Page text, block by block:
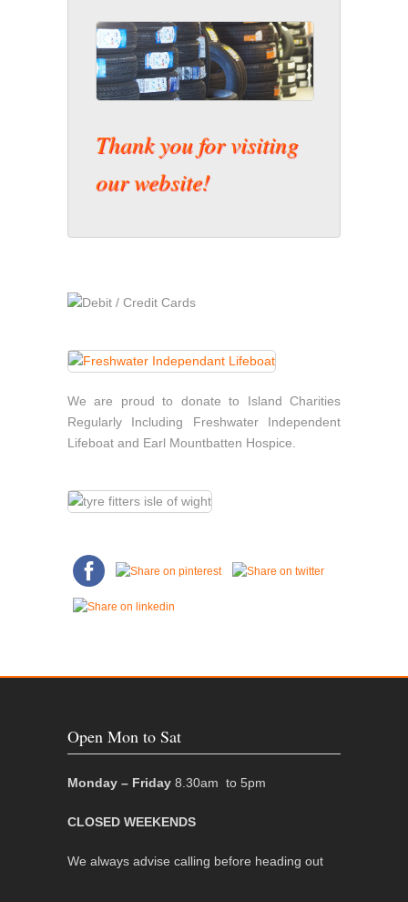
Thank you for visiting
our website!
We are proud to donate to Island Charities
Regularly Including Freshwater Independent
Lifeboat and Earl Mountbatten Hospice.
Open Mon to Sat
Monday – Friday 8.30am to 5pm
CLOSED WEEKENDS
We always advise calling before heading out